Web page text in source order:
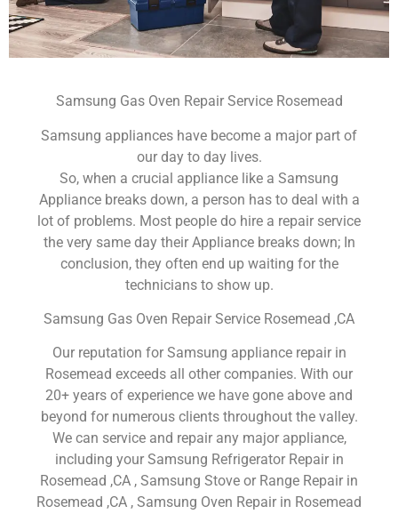
Samsung Gas Oven Repair Service Rosemead
Samsung appliances have become a major part of
our day to day lives.
So, when a crucial appliance like a Samsung
Appliance breaks down, a person has to deal with a
lot of problems. Most people do hire a repair service
the very same day their Appliance breaks down; In
conclusion, they often end up waiting for the
technicians to show up.
Samsung Gas Oven Repair Service Rosemead ,CA
Our reputation for Samsung appliance repair in
Rosemead exceeds all other companies. With our
20+ years of experience we have gone above and
beyond for numerous clients throughout the valley.
We can service and repair any major appliance,
including your Samsung Refrigerator Repair in
Rosemead ,CA , Samsung Stove or Range Repair in
Rosemead ,CA , Samsung Oven Repair in Rosemead